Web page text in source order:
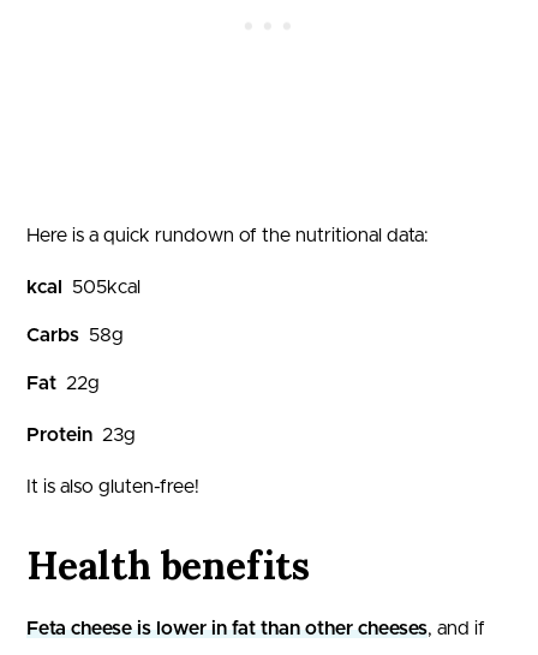
Here is a quick rundown of the nutritional data:
kcal 505kcal
Carbs 58g
Fat 22g
Protein 23g
It is also gluten-free!
Health benefits
Feta cheese is lower in fat than other cheeses, and if